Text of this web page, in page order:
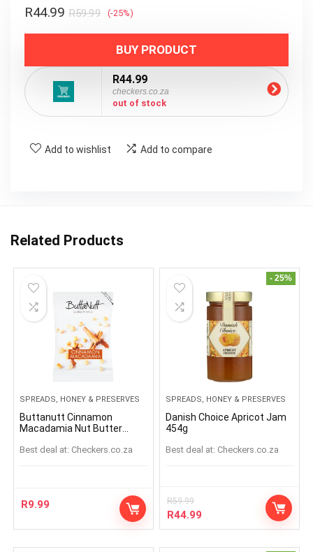
R59.99
R44.99 (-25%)
BUY PRODUCT
R44.99
checkers.co.za
out of stock
Add to wishlist Add to compare
Related Products
SPREADS, HONEY & PRESERVES
Buttanutt Cinnamon
Macadamia Nut Butter
Best deal at: checkers.co.za
R9.99
- 25%
SPREADS, HONEY & PRESERVES
Danish Choice Apricot Jam
454g
Best deal at: checkers.co.za
R59.99
R44.99